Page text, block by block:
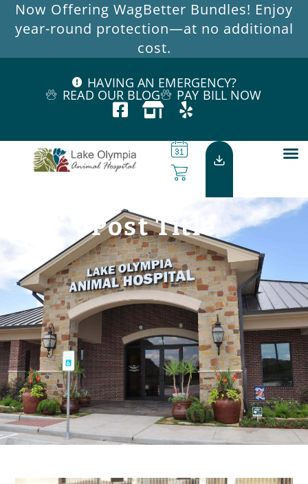
Now Offering WagBetter Bundles! Enjoy
year-round protection—at no additional
cost.
HAVING AN EMERGENCY?
READ OUR BLOG PAY BILL NOW
Post Title